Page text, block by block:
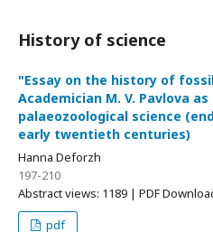
History of science
"Essay on the history of
Academician M. V. Pavlova
palaeozoological science
early twentieth centuries)
Hanna Deforzh
197-210
Abstract views: 1189 | PDF
pdf